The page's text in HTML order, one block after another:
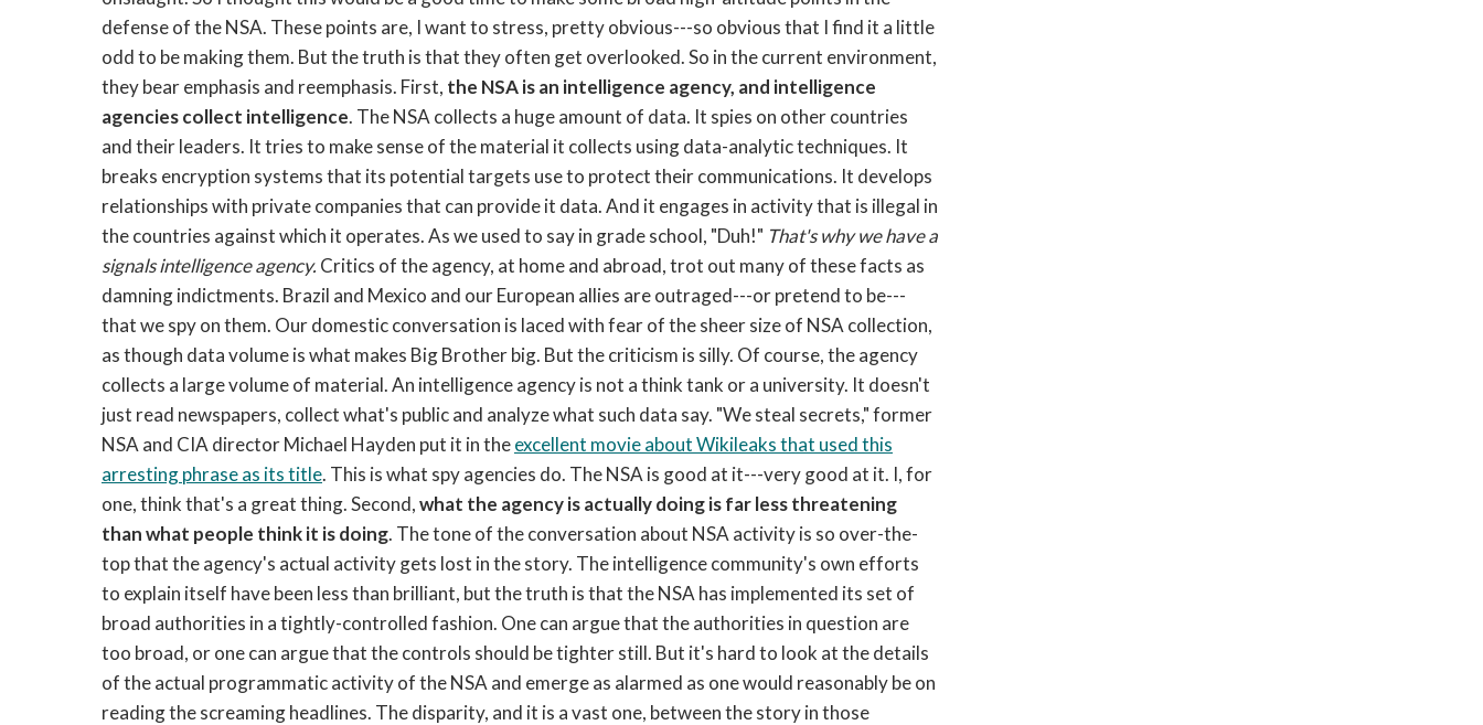
defense of the NSA. These points are, I want to stress, pretty obvious---so obvious that I find it a little
odd to be making them. But the truth is that they often get overlooked. So in the current environment,
they bear emphasis and reemphasis. First, the NSA is an intelligence agency, and intelligence
agencies collect intelligence. The NSA collects a huge amount of data. It spies on other countries
and their leaders. It tries to make sense of the material it collects using data-analytic techniques. It
breaks encryption systems that its potential targets use to protect their communications. It develops
relationships with private companies that can provide it data. And it engages in activity that is illegal in
the countries against which it operates. As we used to say in grade school, "Duh!" That's why we have a
signals intelligence agency. Critics of the agency, at home and abroad, trot out many of these facts as
damning indictments. Brazil and Mexico and our European allies are outraged---or pretend to be---
that we spy on them. Our domestic conversation is laced with fear of the sheer size of NSA collection,
as though data volume is what makes Big Brother big. But the criticism is silly. Of course, the agency
collects a large volume of material. An intelligence agency is not a think tank or a university. It doesn't
just read newspapers, collect what's public and analyze what such data say. "We steal secrets," former
NSA and CIA director Michael Hayden put it in theexcellent movie about Wikileaks that used this
arresting phrase as its title. This is what spy agencies do. The NSA is good at it---very good at it. I, for
one, think that's a great thing.Second,what the agency is actually doing is far less threatening
than what people think it is doing. The tone of the conversation about NSA activity is so over-the-
top that the agency's actual activity gets lost in the story. The intelligence community's own efforts
to explain itself have been less than brilliant, but the truth is that the NSA has implemented its set of
broad authorities in a tightly-controlled fashion. One can argue that the authorities in question are
too broad, or one can argue that the controls should be tighter still. But it's hard to look at the details
of the actual programmatic activity of the NSA and emerge as alarmed as one would reasonably be on
reading the screaming headlines. The disparity, and it is a vast one, between the story in those